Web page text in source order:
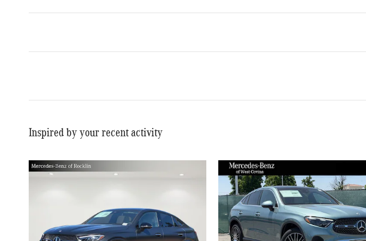
Inspired by your recent activity